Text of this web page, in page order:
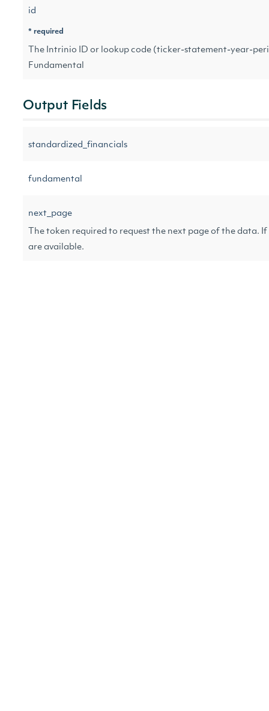
id
* required
The Intrinio ID or lookup code (ticker-statement-year-
Fundamental
Output Fields
standardized_financials
fundamental
next_page
The token required to request the next page of the data.
are available.